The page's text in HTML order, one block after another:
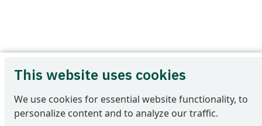
This website uses cookies
We use cookies for essential website functionality, to
personalize content and to analyze our traffic.